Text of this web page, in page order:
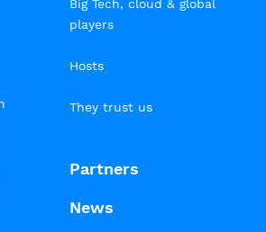
Big Tech, cloud & global
players
Hosts
They trust us
Partners
News